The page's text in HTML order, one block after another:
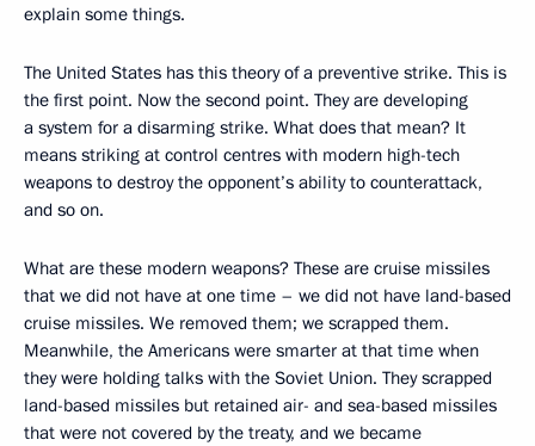
explain some things.
The United States has this theory of a preventive strike. This is
the first point. Now the second point. They are developing
a system for a disarming strike. What does that mean? It
means striking at control centres with modern high-tech
weapons to destroy the opponent’s ability to counterattack,
and so on.
What are these modern weapons? These are cruise missiles
that we did not have at one time – we did not have land-based
cruise missiles. We removed them; we scrapped them.
Meanwhile, the Americans were smarter at that time when
they were holding talks with the Soviet Union. They scrapped
land-based missiles but retained air- and sea-based missiles
that were not covered by the treaty, and we became